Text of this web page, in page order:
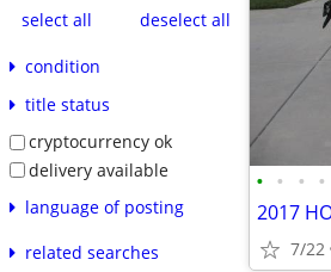
select all
deselect all
condition
title status
cryptocurrency ok
delivery available
language of posting
related searches
• • • •
2017
7/22